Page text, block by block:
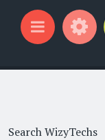
Search WizyTechs